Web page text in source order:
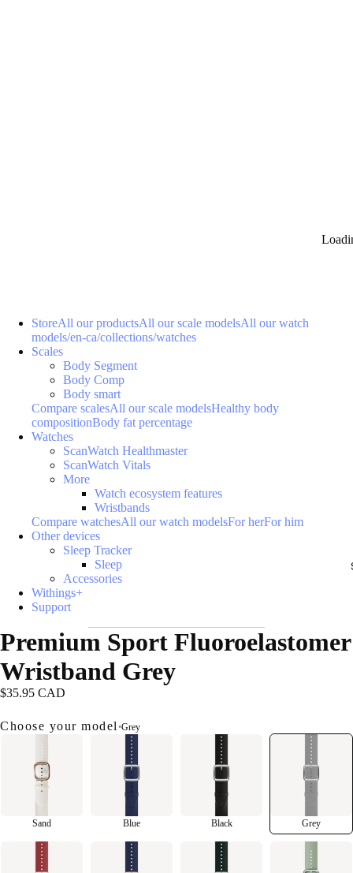
StoreAll our productsAll our scale modelsAll our watch
models/en-ca/collections/watches
Scales
Body Segment
Body Comp
Body smart
Compare scalesAll our scale modelsHealthy body
compositionBody fat percentage
Watches
ScanWatch Healthmaster
ScanWatch Vitals
More
Watch ecosystem features
Wristbands
Compare watchesAll our watch modelsFor herFor him
Other devices
Sleep Tracker
Sleep
Accessories
Withings+
Support
Premium Sport Fluoroelastomer
Wristband Grey
$35.95 CAD
Choose your model •Grey
Sand Blue Black Grey